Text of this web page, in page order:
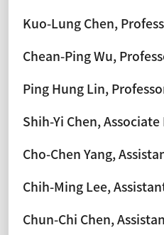
Kuo-Lung Chen,
Chean-Ping Wu,
Ping Hung Lin,
Shih-Yi Chen,
Cho-Chen Yang,
Chih-Ming Lee,
Chun-Chi Chen,